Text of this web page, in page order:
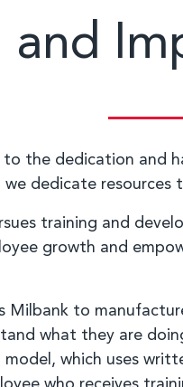
and
the dedication and
dedicate
training and
growth and
Milbank to
what they are
which uses